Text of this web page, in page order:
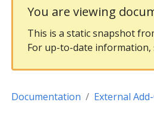
You are viewing
This is a static snapshot
For up-to-date information,
Documentation External